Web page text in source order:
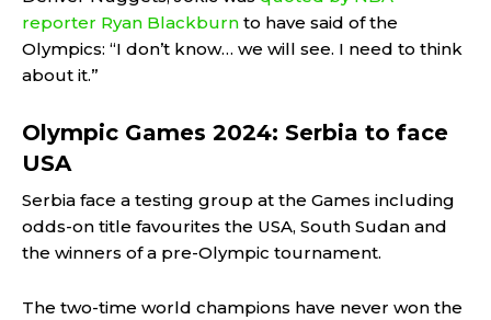
reporter Ryan Blackburn to have said of the
Olympics: “I don’t know… we will see. I need to think
about it.”
Olympic Games 2024: Serbia to face
USA
Serbia face a testing group at the Games including
odds-on title favourites the USA, South Sudan and
the winners of a pre-Olympic tournament.
The two-time world champions have never won the